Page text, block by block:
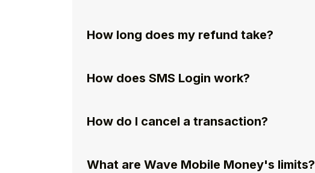
How long does my refund take?
How does SMS Login work?
How do I cancel a transaction?
What are Wave Mobile Money's limits?